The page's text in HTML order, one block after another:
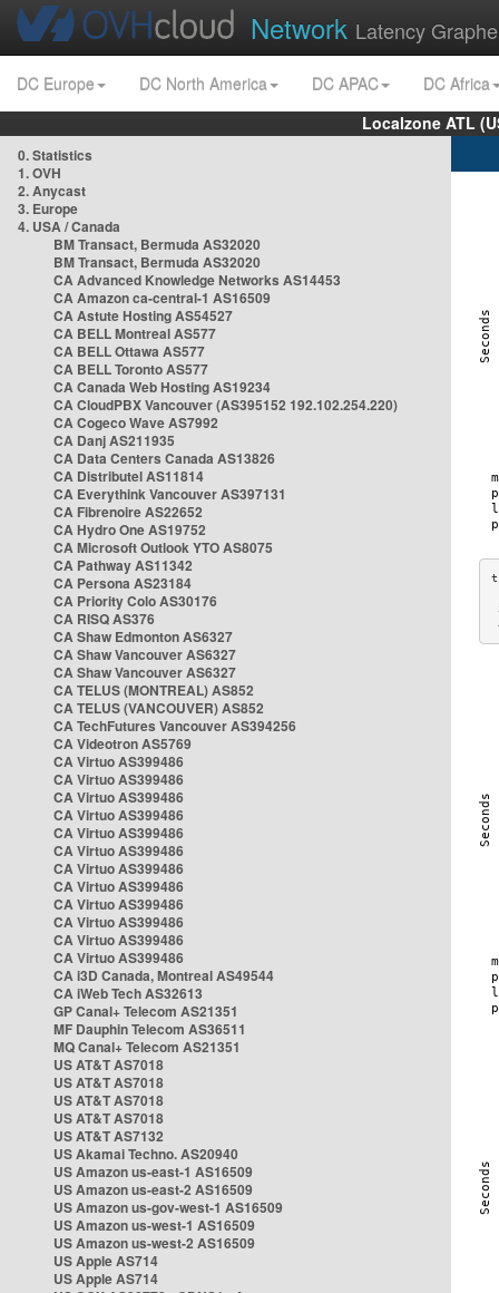
Network Latency
DC Europe DC North America DC APAC
DC Africa
Localzone ATL
0. Statistics
1. OVH
2. Anycast
3. Europe
4. USA / Canada
BM Transact, Bermuda AS32020
BM Transact, Bermuda AS32020
CA Advanced Knowledge Networks AS14453
CA Amazon ca-central-1 AS16509
CA Astute Hosting AS54527
CA BELL Montreal AS577
CA BELL Ottawa AS577
CA BELL Toronto AS577
CA Canada Web Hosting AS19234
CA CloudPBX Vancouver (AS395152 192.102.254.220)
CA Cogeco Wave AS7992
CA Danj AS211935
CA Data Centers Canada AS13826
CA Distributel AS11814
CA Everythink Vancouver AS397131
CA Fibrenoire AS22652
CA Hydro One AS19752
CA Microsoft Outlook YTO AS8075
CA Pathway AS11342
CA Persona AS23184
CA Priority Colo AS30176
CA RISQ AS376
CA Shaw Edmonton AS6327
CA Shaw Vancouver AS6327
CA Shaw Vancouver AS6327
CA TELUS (MONTREAL) AS852
CA TELUS (VANCOUVER) AS852
CA TechFutures Vancouver AS394256
CA Videotron AS5769
CA Virtuo AS399486
CA Virtuo AS399486
CA Virtuo AS399486
CA Virtuo AS399486
CA Virtuo AS399486
CA Virtuo AS399486
CA Virtuo AS399486
CA Virtuo AS399486
CA Virtuo AS399486
CA Virtuo AS399486
CA Virtuo AS399486
CA Virtuo AS399486
CA i3D Canada, Montreal AS49544
CA iWeb Tech AS32613
GP Canal+ Telecom AS21351
MF Dauphin Telecom AS36511
MQ Canal+ Telecom AS21351
US AT&T AS7018
US AT&T AS7018
US AT&T AS7018
US AT&T AS7018
US AT&T AS7132
US Akamai Techno. AS20940
US Amazon us-east-1 AS16509
US Amazon us-east-2 AS16509
US Amazon us-gov-west-1 AS16509
US Amazon us-west-1 AS16509
US Amazon us-west-2 AS16509
US Apple AS714
US Apple AS714